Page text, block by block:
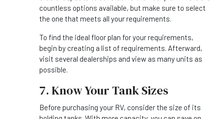
countless options available, but make sure to select
the one that meets all your requirements.
To find the ideal floor plan for your requirements,
begin by creating a list of requirements. Afterward,
visit several dealerships and view as many units as
possible.
7. Know Your Tank Sizes
Before purchasing your RV, consider the size of its